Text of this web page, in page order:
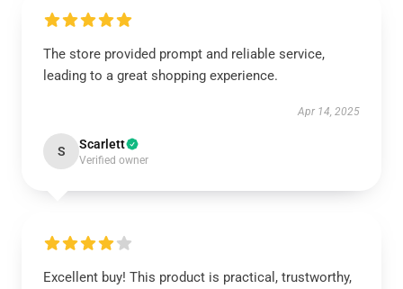
The store provided prompt and reliable service,
leading to a great shopping experience.
Apr 14, 2025
S Scarlett
Verified owner
Excellent buy! This product is practical, trustworthy,